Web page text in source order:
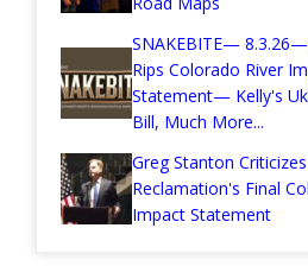
SNAKEBITE—
Rips Colorado River
Statement— Kelly's
Bill, Much More...
Greg Stanton
Reclamation's Final
Impact Statement